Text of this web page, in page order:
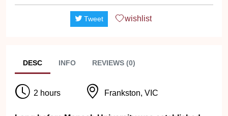
Tweet wishlist
DESC INFO REVIEWS (0)
2 hours Frankston, VIC